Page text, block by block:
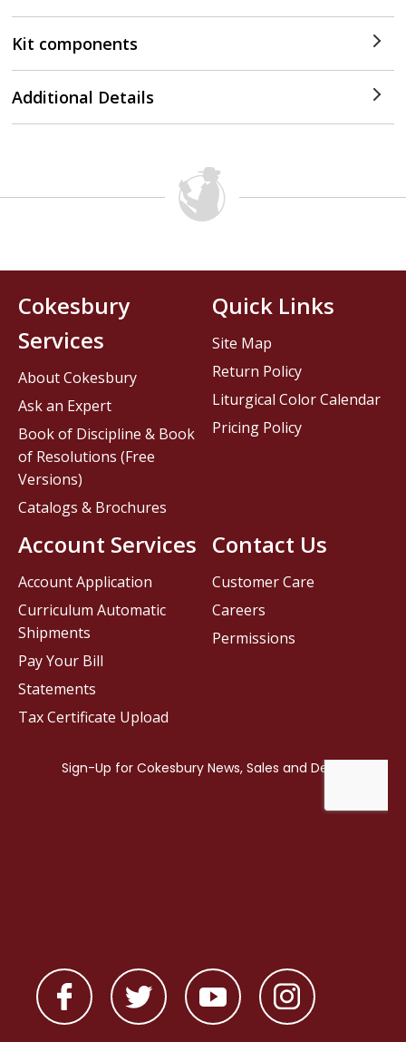
Kit components
Additional Details
Contact Us
Customer Care
Careers
Permissions
Cokesbury
Services
About Cokesbury
Ask an Expert
Book of Discipline & Book
of Resolutions (Free
Versions)
Catalogs & Brochures
Account Services
Account Application
Curriculum Automatic
Shipments
Pay Your Bill
Statements
Tax Certificate Upload
Quick Links
Site Map
Return Policy
Liturgical Color Calendar
Pricing Policy